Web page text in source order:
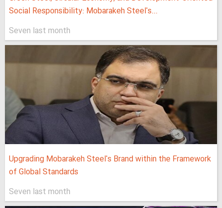
Social Responsibility: Mobarakeh Steel's...
Seven last month
Upgrading Mobarakeh Steel's Brand within the Framework
of Global Standards
Seven last month